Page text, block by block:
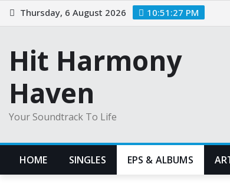
Skip
to
Thursday, 6 August 2026 10:51:28 PM
Hit Harmony
Haven
Your Soundtrack To Life
HOME SINGLES EPS & ALBUMS